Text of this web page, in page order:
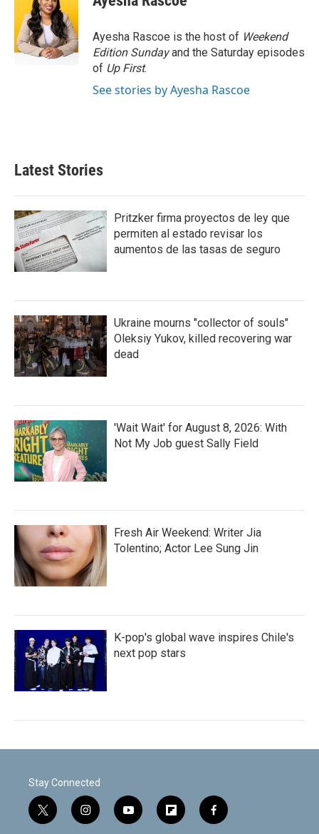
o
o
k
t
e
r
e
d
I
n
Ayesha Rascoe is the host of Weekend
Edition Sundayand the Saturday episodes
of Up First.
See stories by Ayesha Rascoe
Latest Stories
Pritzker firma proyectos de ley que
permiten al estado revisar los
aumentos de las tasas de seguro
Ukraine mourns "collector of souls"
Oleksiy Yukov, killed recovering war
dead
'Wait Wait' for August 8, 2026: With
Not My Job guest Sally Field
Fresh Air Weekend: Writer Jia
Tolentino; Actor Lee Sung Jin
K-pop's global wave inspires Chile's
next pop stars
Stay Connected
t
w
i
n
y
o
f
l
f
a